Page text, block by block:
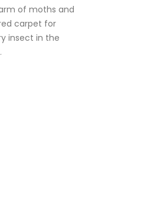
of moths and
carpet for
insect in the